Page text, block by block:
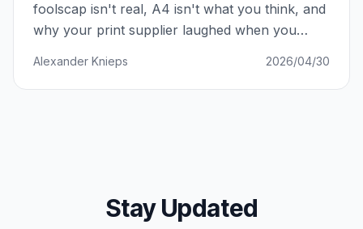
foolscap isn't real, A4 isn't what you think, and
why your print supplier laughed when you
with conversion tables and SA-specific sizing.
Alexander Knieps 2026/04/30
Stay Updated